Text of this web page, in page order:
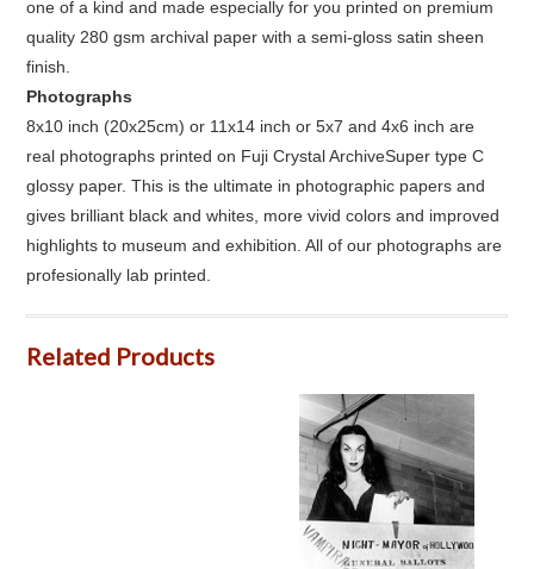
one of a kind and made especially for you printed on premium
quality 280 gsm archival paper with a semi-gloss satin sheen
finish.
Photographs
8x10 inch (20x25cm) or 11x14 inch or 5x7 and 4x6 inch are
real photographs printed on Fuji Crystal ArchiveSuper type C
glossy paper. This is the ultimate in photographic papers and
gives brilliant black and whites, more vivid colors and improved
highlights to museum and exhibition. All of our photographs are
profesionally lab printed.
Related Products